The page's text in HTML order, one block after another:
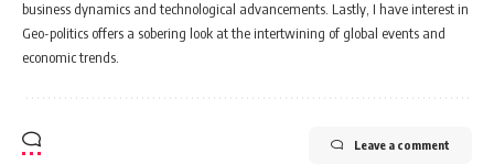
business dynamics and technological advancements. Lastly, I have interest in
Geo-politics offers a sobering look at the intertwining of global events and
economic trends.
Leave a comment